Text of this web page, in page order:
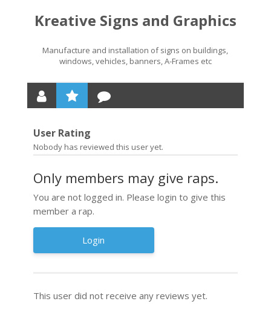
Kreative Signs and Graphics
Manufacture and installation of signs on buildings,
windows, vehicles, banners, A-Frames etc
User Rating
Nobody has reviewed this user yet.
Only members may give raps.
You are not logged in. Please login to give this
member a rap.
Login
This user did not receive any reviews yet.